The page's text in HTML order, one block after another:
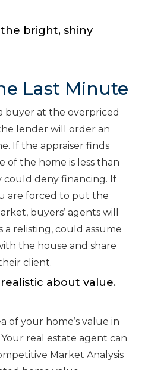
the bright, shiny
Last Minute
buyer at the overpriced
lender will order an
If the appraiser finds
the home is less than
could deny financing. If
are forced to put the
buyers’ agents will
a relisting, could assume
the house and share
client.
about value.
of your home’s value in
real estate agent can
Market Analysis